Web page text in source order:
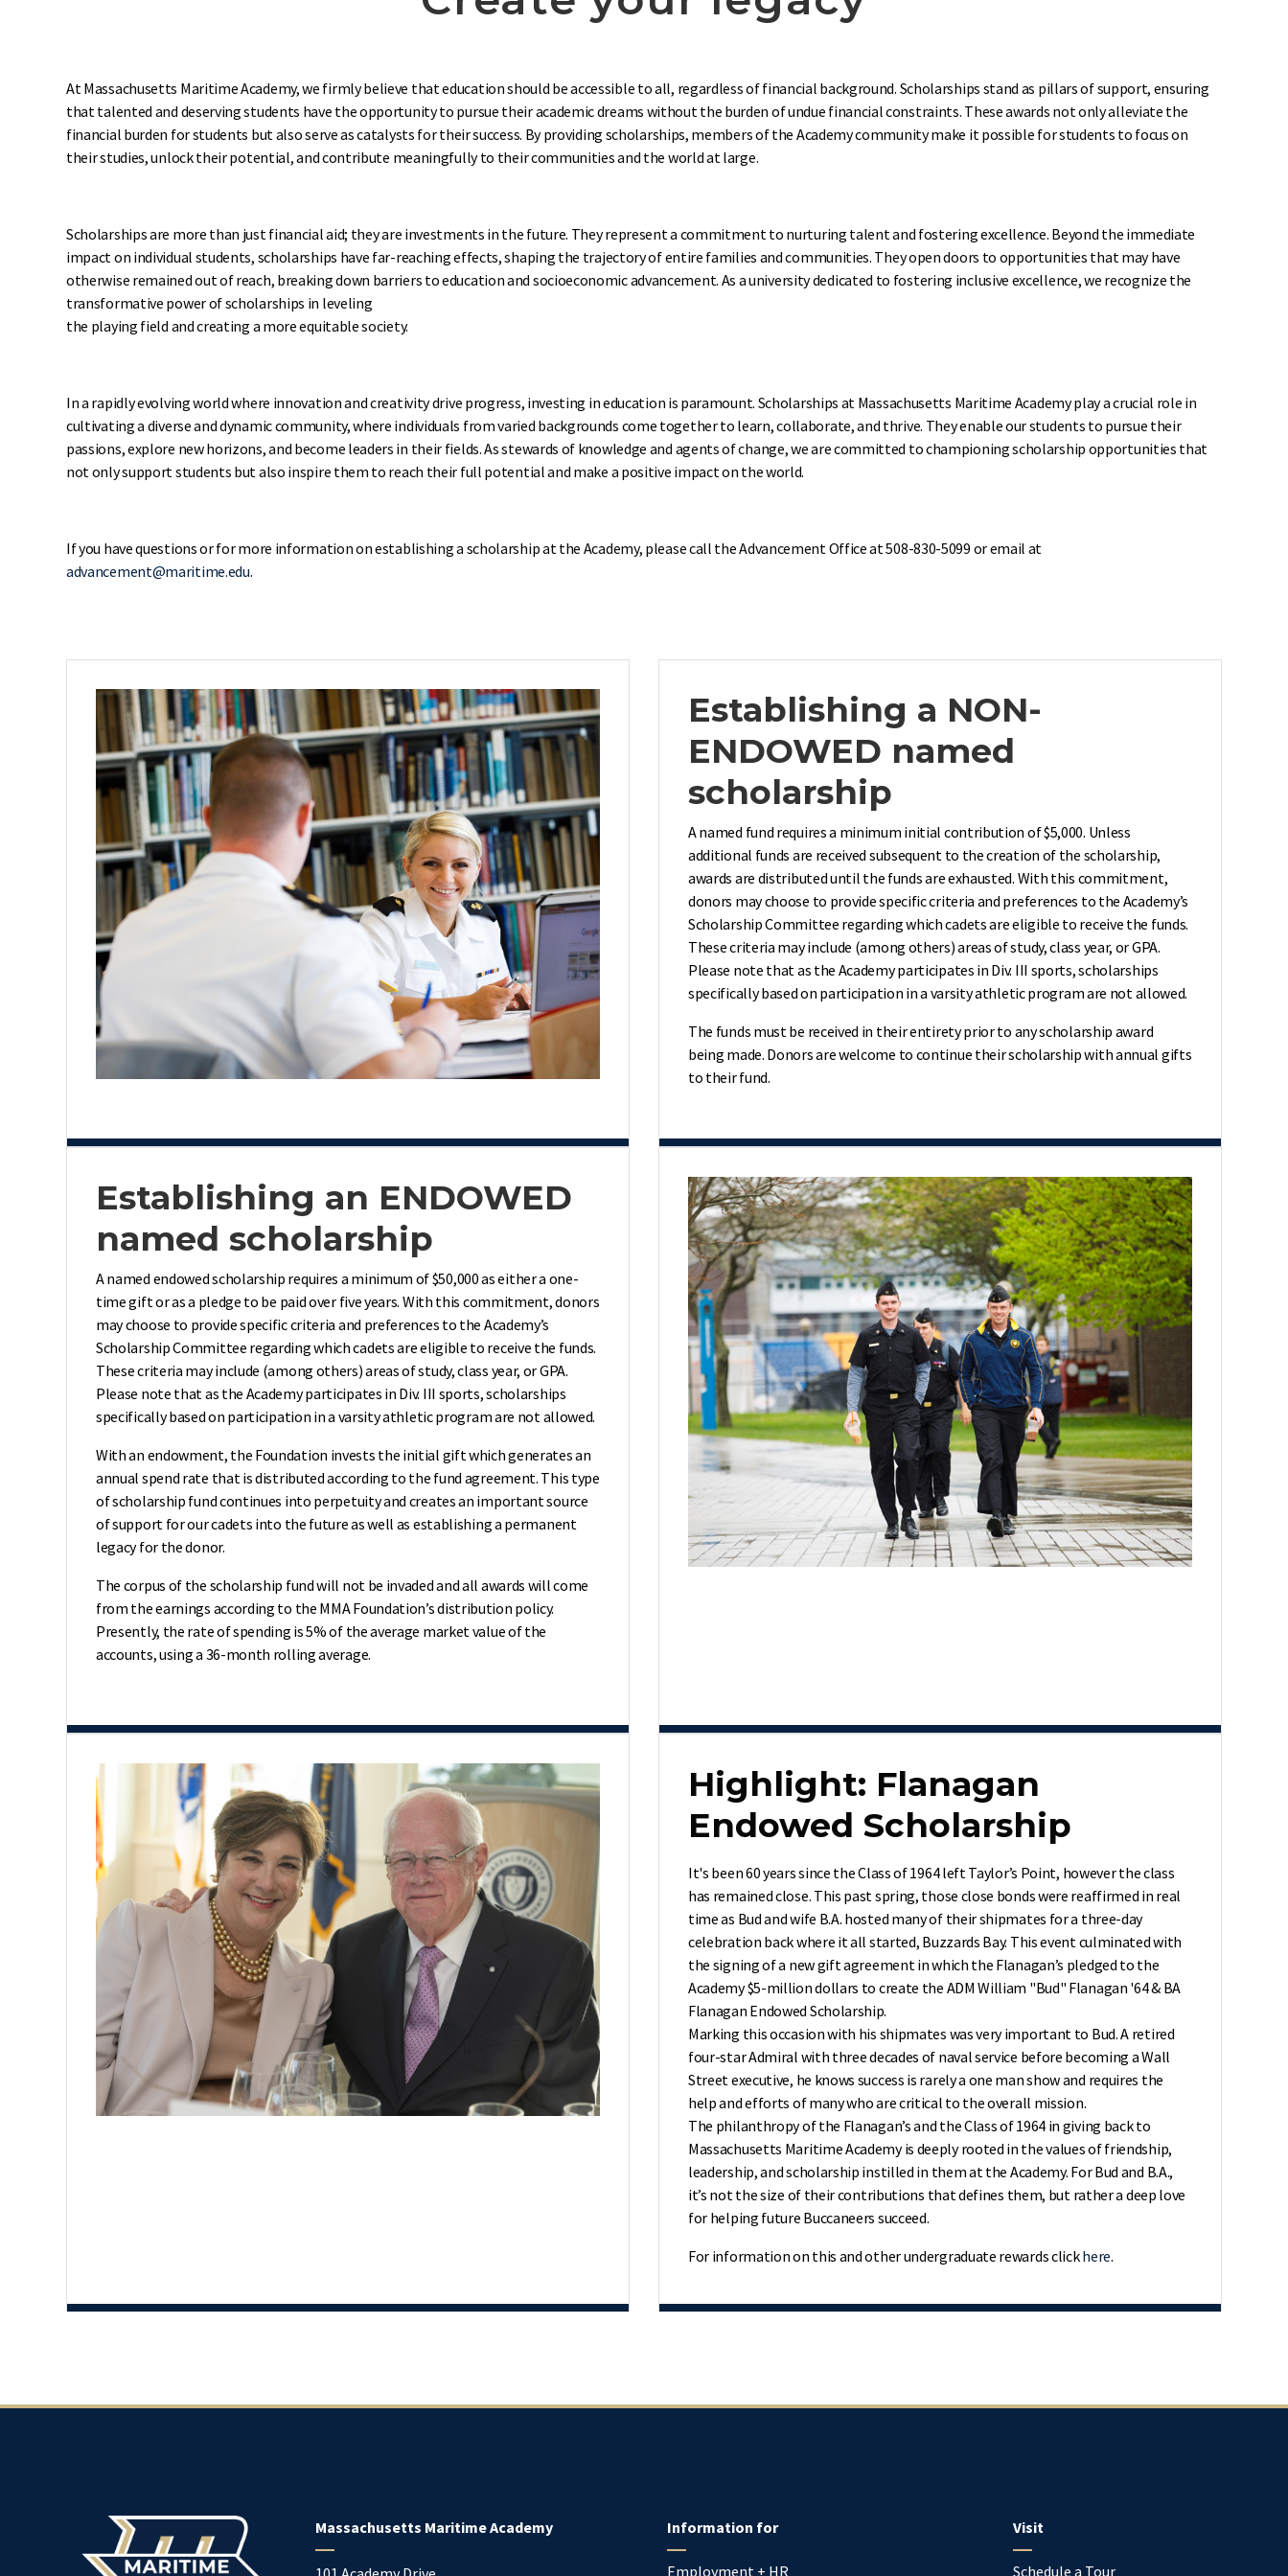
At Massachusetts Maritime Academy, we firmly believe that education should be accessible to all, regardless of financial background. Scholarships stand as pillars of support, ensuring
that talented and deserving students have the opportunity to pursue their academic dreams without the burden of undue financial constraints. These awards not only alleviate the
financial burden for students but also serve as catalysts for their success. By providing scholarships, members of the Academy community make it possible for students to focus on
their studies, unlock their potential, and contribute meaningfully to their communities and the world at large.
Scholarships are more than just financial aid; they are investments in the future. They represent a commitment to nurturing talent and fostering excellence. Beyond the immediate
impact on individual students, scholarships have far-reaching effects, shaping the trajectory of entire families and communities. They open doors to opportunities that may have
otherwise remained out of reach, breaking down barriers to education and socioeconomic advancement. As a university dedicated to fostering inclusive excellence, we recognize the
transformative power of scholarships in leveling
the playing field and creating a more equitable society.
In a rapidly evolving world where innovation and creativity drive progress, investing in education is paramount. Scholarships at Massachusetts Maritime Academy play a crucial role in
cultivating a diverse and dynamic community, where individuals from varied backgrounds come together to learn, collaborate, and thrive. They enable our students to pursue their
passions, explore new horizons, and become leaders in their fields. As stewards of knowledge and agents of change, we are committed to championing scholarship opportunities that
not only support students but also inspire them to reach their full potential and make a positive impact on the world.
If you have questions or for more information on establishing a scholarship at the Academy, please call the Advancement Office at 508-830-5099 or email at
advancement@maritime.edu.
Establishing a NON-
ENDOWED named
scholarship
A named fund requires a minimum initial contribution of $5,000. Unless
additional funds are received subsequent to the creation of the scholarship,
awards are distributed until the funds are exhausted. With this commitment,
donors may choose to provide specific criteria and preferences to the Academy’s
Scholarship Committee regarding which cadets are eligible to receive the funds.
These criteria may include (among others) areas of study, class year, or GPA.
Please note that as the Academy participates in Div. III sports, scholarships
specifically based on participation in a varsity athletic program are not allowed.
The funds must be received in their entirety prior to any scholarship award
being made. Donors are welcome to continue their scholarship with annual gifts
to their fund.
Establishing an ENDOWED
named scholarship
A named endowed scholarship requires a minimum of $50,000 as either a one-
time gift or as a pledge to be paid over five years. With this commitment, donors
may choose to provide specific criteria and preferences to the Academy’s
Scholarship Committee regarding which cadets are eligible to receive the funds.
These criteria may include (among others) areas of study, class year, or GPA.
Please note that as the Academy participates in Div. III sports, scholarships
specifically based on participation in a varsity athletic program are not allowed.
With an endowment, the Foundation invests the initial gift which generates an
annual spend rate that is distributed according to the fund agreement. This type
of scholarship fund continues into perpetuity and creates an important source
of support for our cadets into the future as well as establishing a permanent
legacy for the donor.
The corpus of the scholarship fund will not be invaded and all awards will come
from the earnings according to the MMA Foundation’s distribution policy.
Presently, the rate of spending is 5% of the average market value of the
accounts, using a 36-month rolling average.
Highlight: Flanagan
Endowed Scholarship
It's been 60 years since the Class of 1964 left Taylor’s Point, however the class
has remained close. This past spring, those close bonds were reaffirmed in real
time as Bud and wife B.A. hosted many of their shipmates for a three-day
celebration back where it all started, Buzzards Bay. This event culminated with
the signing of a new gift agreement in which the Flanagan’s pledged to the
Academy $5-million dollars to create the ADM William "Bud" Flanagan '64 & BA
Flanagan Endowed Scholarship.
Marking this occasion with his shipmates was very important to Bud. A retired
four-star Admiral with three decades of naval service before becoming a Wall
Street executive, he knows success is rarely a one man show and requires the
help and efforts of many who are critical to the overall mission.
The philanthropy of the Flanagan’s and the Class of 1964 in giving back to
Massachusetts Maritime Academy is deeply rooted in the values of friendship,
leadership, and scholarship instilled in them at the Academy. For Bud and B.A.,
it’s not the size of their contributions that defines them, but rather a deep love
for helping future Buccaneers succeed.
For information on this and other undergraduate rewards clickhere.
Massachusetts Maritime Academy Information for
Employment + HR
Visit
Schedule a Tour